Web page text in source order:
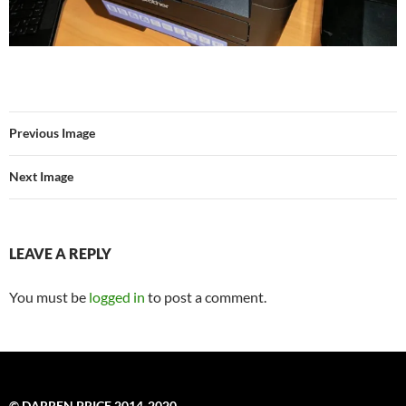
Previous Image
Next Image
LEAVE A REPLY
You must be logged in to post a comment.